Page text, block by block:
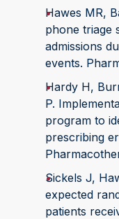
Hawes MR,
phone triage
admissions
events.
Hardy H,
P.
program to
prescribing
Sickels J,
expected
patients